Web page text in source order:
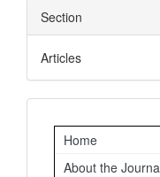
Section
Articles
Important
Links
Home
About the